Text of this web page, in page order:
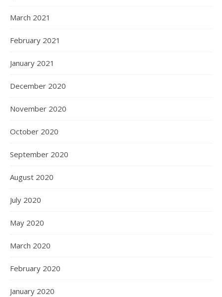
March 2021
February 2021
January 2021
December 2020
November 2020
October 2020
September 2020
August 2020
July 2020
May 2020
March 2020
February 2020
January 2020